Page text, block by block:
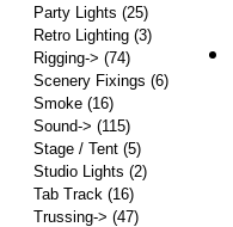
Party Lights (25)
Retro Lighting (3)
Rigging-> (74)
Scenery Fixings (6)
Smoke (16)
Sound-> (115)
Stage / Tent (5)
Studio Lights (2)
Tab Track (16)
Trussing-> (47)